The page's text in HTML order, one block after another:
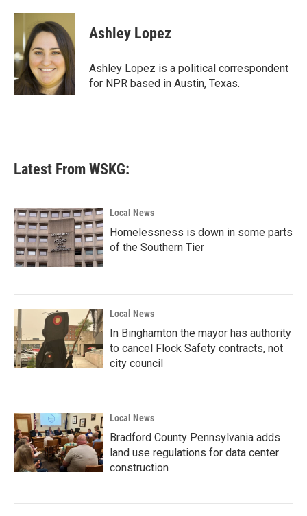
c
o
o
k
i
t
t
e
r
n
k
e
d
I
n
Ashley Lopez
Ashley Lopez is a political correspondent
for NPR based in Austin, Texas.
Latest From WSKG:
Local News
Homelessness is down in some parts
of the Southern Tier
Local News
In Binghamton the mayor has authority
to cancel Flock Safety contracts, not
city council
Local News
Bradford County Pennsylvania adds
land use regulations for data center
construction